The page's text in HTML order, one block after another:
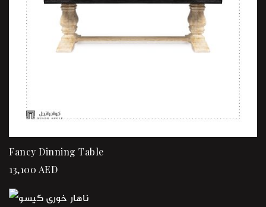
Fancy Dinning Table
13,100 AED